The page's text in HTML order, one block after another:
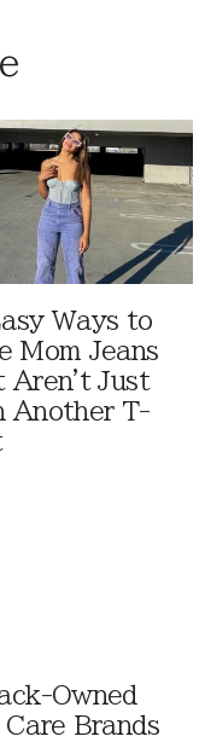
Ways to
Mom Jeans
Aren't Just
Another T-
Owned
Care Brands